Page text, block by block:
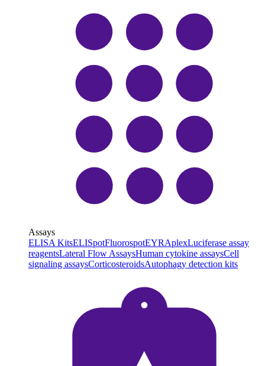
Assays
ELISA KitsELISpotFluorospotEYRAplexLuciferase assay
reagentsLateral Flow AssaysHuman cytokine assaysCell
signaling assaysCorticosteroidsAutophagy detection kits